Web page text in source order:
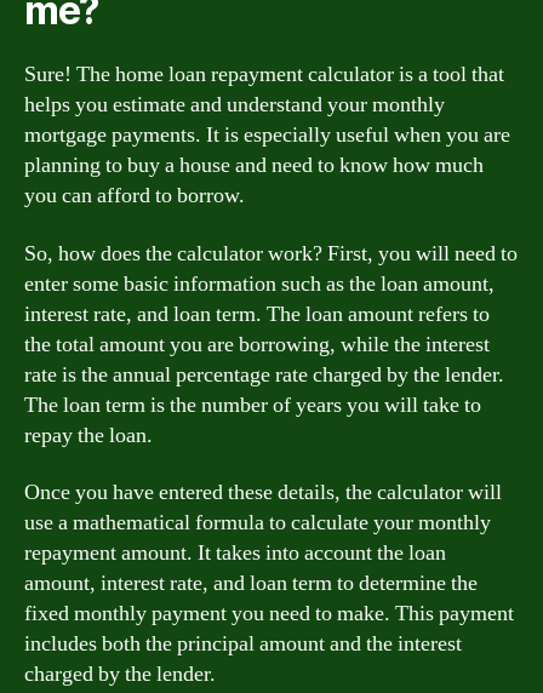
me?
Sure! The home loan repayment calculator is a tool that
helps you estimate and understand your monthly
mortgage payments. It is especially useful when you are
planning to buy a house and need to know how much
you can afford to borrow.
So, how does the calculator work? First, you will need to
enter some basic information such as the loan amount,
interest rate, and loan term. The loan amount refers to
the total amount you are borrowing, while the interest
rate is the annual percentage rate charged by the lender.
The loan term is the number of years you will take to
repay the loan.
Once you have entered these details, the calculator will
use a mathematical formula to calculate your monthly
repayment amount. It takes into account the loan
amount, interest rate, and loan term to determine the
fixed monthly payment you need to make. This payment
includes both the principal amount and the interest
charged by the lender.